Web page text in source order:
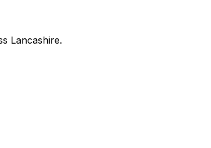
Lancashire.